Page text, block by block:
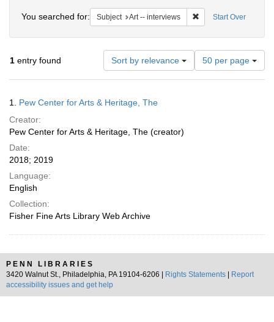
Start Over
You searched for: Subject Art -- interviews Remove constraint
1 entry found Sort by relevance
Number
of
results
50 per page
Results
1. Pew Center for Arts & Heritage, The
Creator:
Pew Center for Arts & Heritage, The (creator)
Date:
2018; 2019
Language:
English
Collection:
Fisher Fine Arts Library Web Archive
PENN LIBRARIES
3420 Walnut St., Philadelphia, PA 19104-6206 |
Rights Statements
Report
accessibility issues and get help